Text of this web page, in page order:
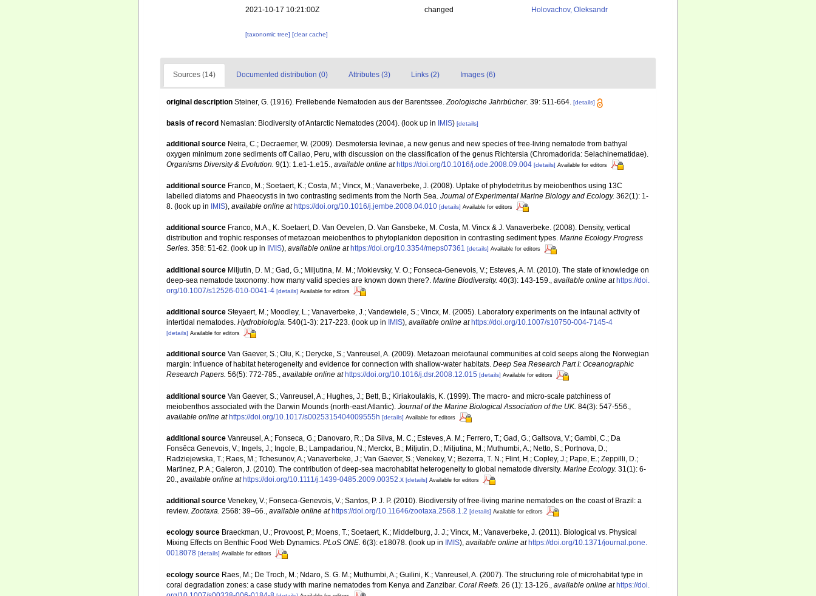
2021-10-17 10:21:00Z
changed Holovachov, Oleksandr
[taxonomic tree][clear cache]
Sources (14) Documented distribution (0) Attributes (3) Links (2) Images (6)
original description Steiner, G. (1916). Freilebende Nematoden aus der Barentssee.Zoologische Jahrbücher. 39: 511-664. [details]
basis of record Nemaslan: Biodiversity of Antarctic Nematodes (2004). (look up in IMIS) [details]
additional source Neira, C.; Decraemer, W. (2009). Desmotersia levinae, a new genus and new species of free-living nematode from bathyal
oxygen minimum zone sediments off Callao, Peru, with discussion on the classification of the genus Richtersia (Chromadorida: Selachinematidae).
Organisms Diversity & Evolution. 9(1): 1.e1-1.e15. available online at https://doi.org/10.1016/j.ode.2008.09.004 [details] Available for editors
additional source Franco, M.; Soetaert, K.; Costa, M.; Vincx, M.; Vanaverbeke, J. (2008). Uptake of phytodetritus by meiobenthos using 13C
labelled diatoms and Phaeocystis in two contrasting sediments from the North Sea. Journal of Experimental Marine Biology and Ecology. 362(1): 1-
8. (look up in IMIS), available online at https://doi.org/10.1016/j.jembe.2008.04.010 [details] Available for editors
additional source Franco, M.A., K. Soetaert, D. Van Oevelen, D. Van Gansbeke, M. Costa, M. Vincx & J. Vanaverbeke. (2008). Density, vertical
distribution and trophic responses of metazoan meiobenthos to phytoplankton deposition in contrasting sediment types. Marine Ecology Progress
Series. 358: 51-62. (look up in IMIS), available online at https://doi.org/10.3354/meps07361 [details] Available for editors
additional source Miljutin, D. M.; Gad, G.; Miljutina, M. M.; Mokievsky, V. O.; Fonseca-Genevois, V.; Esteves, A. M. (2010). The state of knowledge on
deep-sea nematode taxonomy: how many valid species are known down there?. Marine Biodiversity. 40(3): 143-159. available online at https://doi.
org/10.1007/s12526-010-0041-4 [details] Available for editors
additional source Steyaert, M.; Moodley, L.; Vanaverbeke, J.; Vandewiele, S.; Vincx, M. (2005). Laboratory experiments on the infaunal activity of
intertidal nematodes. Hydrobiologia. 540(1-3): 217-223. (look up in IMIS), available online at https://doi.org/10.1007/s10750-004-7145-4
[details] Available for editors
additional source Van Gaever, S.; Olu, K.; Derycke, S.; Vanreusel, A. (2009). Metazoan meiofaunal communities at cold seeps along the Norwegian
margin: Influence of habitat heterogeneity and evidence for connection with shallow-water habitats. Deep Sea Research Part I: Oceanographic
Research Papers. 56(5): 772-785., available online at https://doi.org/10.1016/j.dsr.2008.12.015 [details] Available for editors
additional source Van Gaever, S.; Vanreusel, A.; Hughes, J.; Bett, B.; Kiriakoulakis, K. (1999). The macro- and micro-scale patchiness of
meiobenthos associated with the Darwin Mounds (north-east Atlantic). Journal of the Marine Biological Association of the UK. 84(3): 547-556.
available online at https://doi.org/10.1017/s0025315404009555h [details] Available for editors
additional source Vanreusel, A.; Fonseca, G.; Danovaro, R.; Da Silva, M. C.; Esteves, A. M.; Ferrero, T.; Gad, G.; Galtsova, V.; Gambi, C.; Da
Fonsêca Genevois, V.; Ingels, J.; Ingole, B.; Lampadariou, N.; Merckx, B.; Miljutin, D.; Miljutina, M.; Muthumbi, A.; Netto, S.; Portnova, D.;
Radziejewska, T.; Raes, M.; Tchesunov, A.; Vanaverbeke, J.; Van Gaever, S.; Venekey, V.; Bezerra, T. N.; Flint, H.; Copley, J.; Pape, E.; Zeppilli, D.;
Martinez, P. A.; Galeron, J. (2010). The contribution of deep-sea macrohabitat heterogeneity to global nematode diversity. Marine Ecology. 31(1): 6-
20., available online at https://doi.org/10.1111/j.1439-0485.2009.00352.x [details] Available for editors
additional source Venekey, V.; Fonseca-Genevois, V.; Santos, P. J. P. (2010). Biodiversity of free-living marine nematodes on the coast of Brazil: a
review.Zootaxa. 2568: 39–66., available online at https://doi.org/10.11646/zootaxa.2568.1.2 [details] Available for editors
ecology source Braeckman, U.; Provoost, P.; Moens, T.; Soetaert, K.; Middelburg, J. J.; Vincx, M.; Vanaverbeke, J. (2011). Biological vs. Physical
Mixing Effects on Benthic Food Web Dynamics. PLoS ONE. 6(3): e18078. (look up in IMIS), available online at https://doi.org/10.1371/journal.pone.
0018078 [details] Available for editors
ecology source Raes, M.; De Troch, M.; Ndaro, S. G. M.; Muthumbi, A.; Guilini, K.; Vanreusel, A. (2007). The structuring role of microhabitat type in
coral degradation zones: a case study with marine nematodes from Kenya and Zanzibar. Coral Reefs. 26 (1): 13-126. available online at https://doi.